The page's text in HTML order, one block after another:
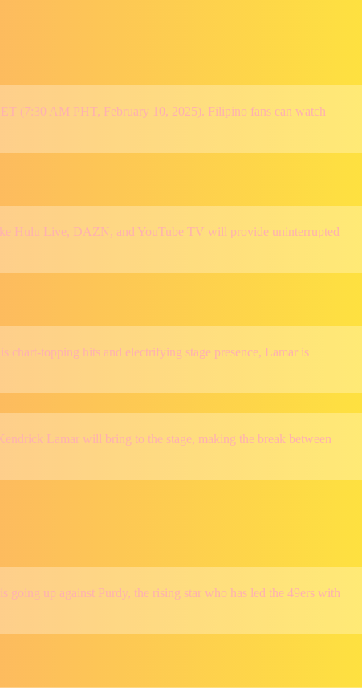
(7:30 AM PHT, February 10, 2025). Filipino fans can watch
Hulu Live, DAZN, and YouTube TV will provide uninterrupted
chart-topping hits and electrifying stage presence, Lamar is
Lamar will bring to the stage, making the break between
going up against Purdy, the rising star who has led the 49ers with